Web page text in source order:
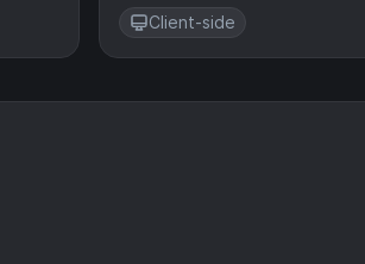
Client-side